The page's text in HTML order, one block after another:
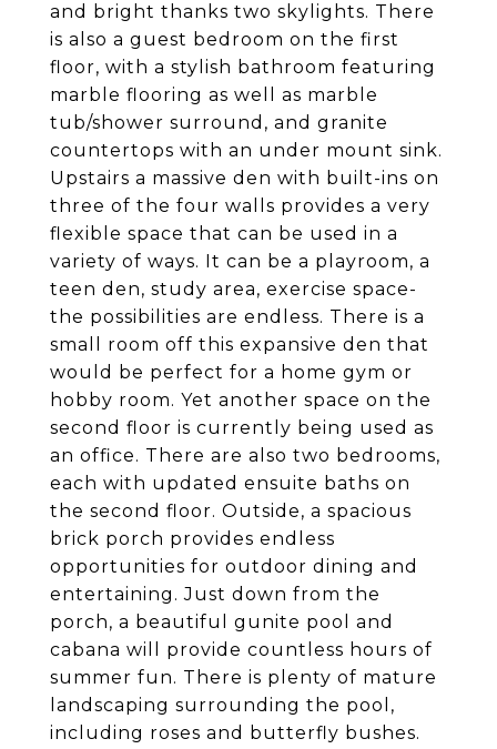
and bright thanks two skylights. There
is also a guest bedroom on the first
floor, with a stylish bathroom featuring
marble flooring as well as marble
tub/shower surround, and granite
countertops with an under mount sink.
Upstairs a massive den with built-ins on
three of the four walls provides a very
flexible space that can be used in a
variety of ways. It can be a playroom, a
teen den, study area, exercise space-
the possibilities are endless. There is a
small room off this expansive den that
would be perfect for a home gym or
hobby room. Yet another space on the
second floor is currently being used as
an office. There are also two bedrooms,
each with updated ensuite baths on
the second floor. Outside, a spacious
brick porch provides endless
opportunities for outdoor dining and
entertaining. Just down from the
porch, a beautiful gunite pool and
cabana will provide countless hours of
summer fun. There is plenty of mature
landscaping surrounding the pool,
including roses and butterfly bushes.